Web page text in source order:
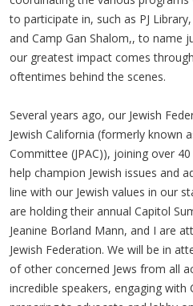
to participate in, such as PJ
and Camp Gan Shalom,, to name
our greatest impact comes
oftentimes behind the scenes.
Several years ago, our Jewish
Jewish California (formerly known
Committee (JPAC)), joining over
help champion Jewish issues and
line with our Jewish values in our
are holding their annual Capitol
Jeanine Borland Mann, and I are
Jewish Federation. We will be in
of other concerned Jews from all
incredible speakers, engaging with